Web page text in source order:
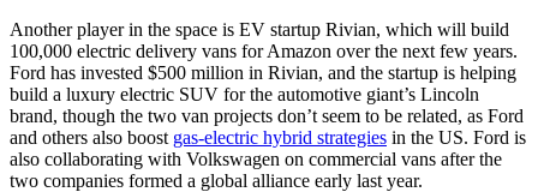
Another player in the space is EV startup Rivian, which will build
100,000 electric delivery vans for Amazon over the next few years.
Ford has invested $500 million in Rivian, and the startup is helping
build a luxury electric SUV for the automotive giant’s Lincoln
brand, though the two van projects don’t seem to be related, as Ford
and others also boost gas-electric hybrid strategies in the US. Ford is
also collaborating with Volkswagen on commercial vans after the
two companies formed a global alliance early last year.